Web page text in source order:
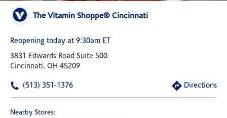
The Vitamin Shoppe® Cincinnati
Reopening today at 9:30am ET
3831 Edwards Road Suite 500
Cincinnati, OH 45209
(513) 351-1376 Directions
Nearby Stores: